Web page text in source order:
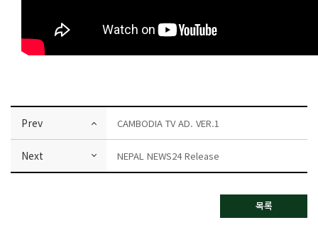
Prev CAMBODIA TV AD. VER.1
Next NEPAL NEWS24 Release
목록